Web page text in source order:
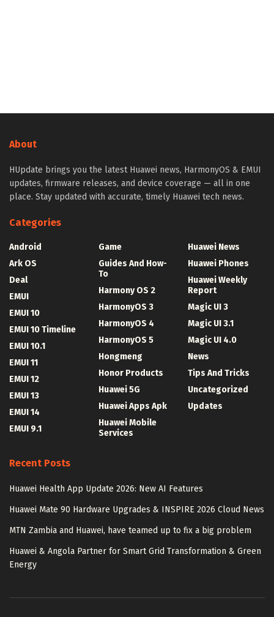
About
HUpdate brings you the latest Huawei news, HarmonyOS & EMUI
updates, firmware releases, and device coverage — all in one
place. Stay updated with accurate, timely Huawei tech news.
Categories
Android
Ark OS
Deal
EMUI
EMUI 10
EMUI 10 Timeline
EMUI 10.1
EMUI 11
EMUI 12
EMUI 13
EMUI 14
EMUI 9.1
Game
Guides And How-
To
Harmony OS 2
HarmonyOS 3
HarmonyOS 4
HarmonyOS 5
Hongmeng
Honor Products
Huawei 5G
Huawei Apps Apk
Huawei Mobile
Services
Huawei News
Huawei Phones
Huawei Weekly
Report
Magic UI 3
Magic UI 3.1
Magic UI 4.0
News
Tips And Tricks
Uncategorized
Updates
Recent Posts
Huawei Health App Update 2026: New AI Features
Huawei Mate 90 Hardware Upgrades & INSPIRE 2026 Cloud News
MTN Zambia and Huawei, have teamed up to fix a big problem
Huawei & Angola Partner for Smart Grid Transformation & Green
Energy